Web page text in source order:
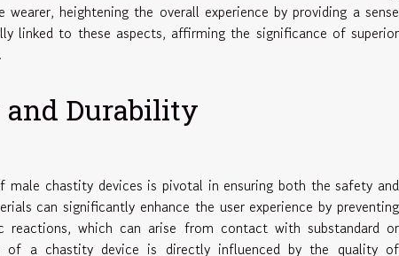
heightening the overall experience by providing a sense
linked to these aspects, affirming the significance of superior
and Durability
chastity devices is pivotal in ensuring both the safety and
can significantly enhance the user experience by preventing
reactions, which can arise from contact with substandard or
of a chastity device is directly influenced by the quality of